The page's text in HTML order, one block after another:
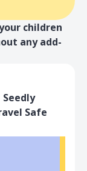
children
any add-
Seedly
Safe